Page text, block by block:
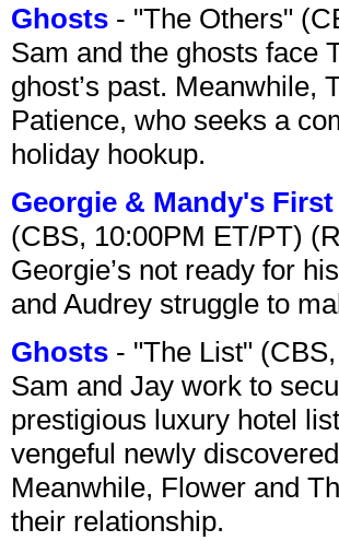
Ghosts - "The Others"
Sam and the ghosts face
ghost’s past. Meanwhile,
Patience, who seeks a
holiday hookup.
Georgie & Mandy's
(CBS, 10:00PM ET/PT)
Georgie’s not ready for
and Audrey struggle to
Ghosts - "The List"
Sam and Jay work to
prestigious luxury hotel
vengeful newly
Meanwhile, Flower and
their relationship.